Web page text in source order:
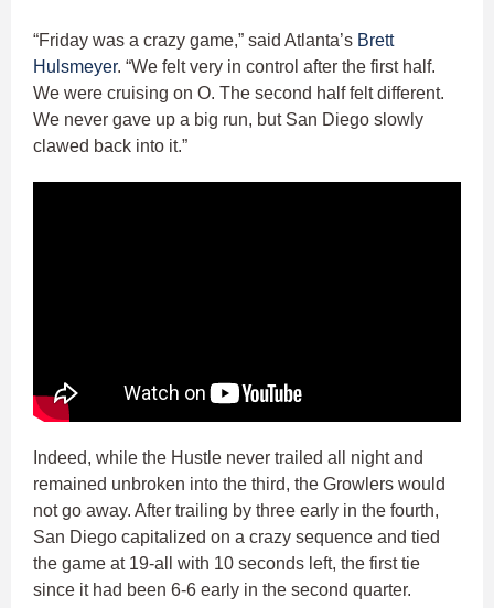
“Friday was a crazy game,” said Atlanta’s Brett
Hulsmeyer. “We felt very in control after the first half.
We were cruising on O. The second half felt different.
We never gave up a big run, but San Diego slowly
clawed back into it.”
Indeed, while the Hustle never trailed all night and
remained unbroken into the third, the Growlers would
not go away. After trailing by three early in the fourth,
San Diego capitalized on a crazy sequence and tied
the game at 19-all with 10 seconds left, the first tie
since it had been 6-6 early in the second quarter.